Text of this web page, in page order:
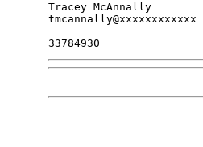
Tracey McAnnally
tmcannally@xxxxxxxxxxxx